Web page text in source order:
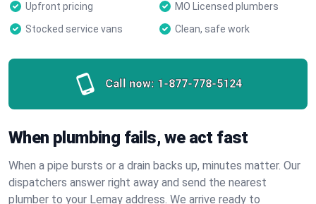
Upfront pricing
MO Licensed plumbers
Stocked service vans
Clean, safe work
Call now: 1-877-778-5124
When plumbing fails, we act fast
When a pipe bursts or a drain backs up, minutes matter. Our
dispatchers answer right away and send the nearest
plumber to your Lemay address. We arrive ready to